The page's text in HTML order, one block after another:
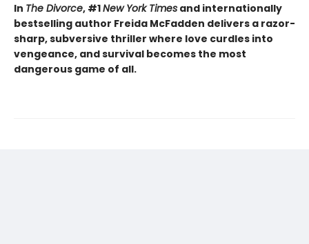
In The Divorce, #1New York Times and internationally
bestselling author Freida McFadden delivers a razor-
sharp, subversive thriller where love curdles into
vengeance, and survival becomes the most
dangerous game of all.